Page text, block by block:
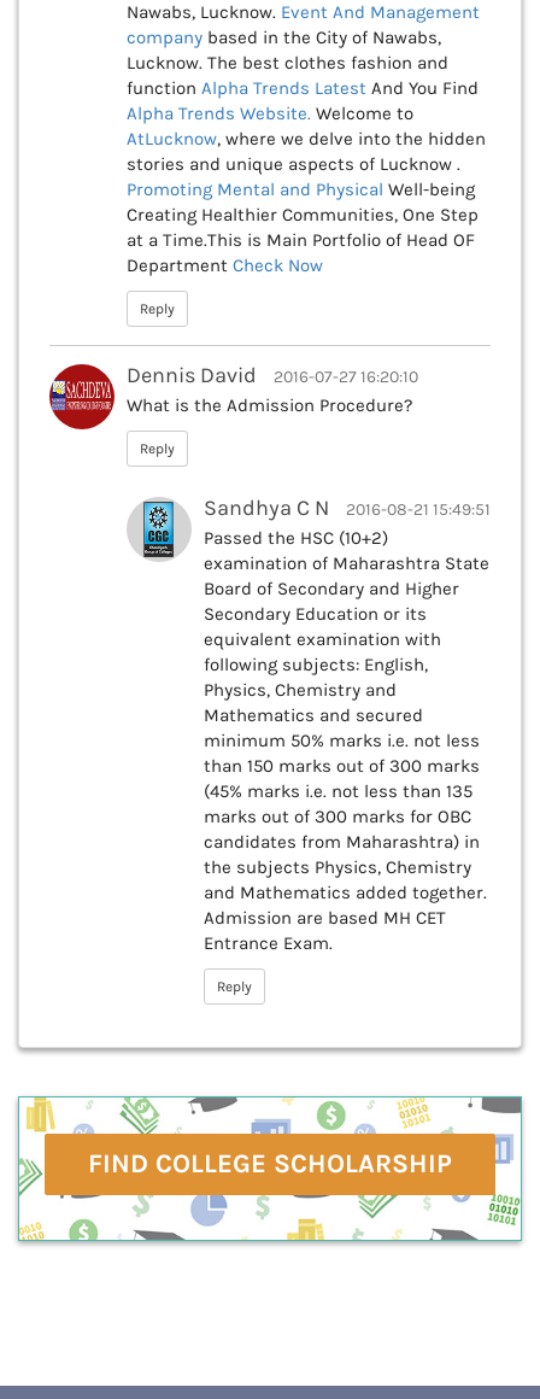
Nawabs, Lucknow. Event And Management
company based in the City of Nawabs,
Lucknow. The best clothes fashion and
function Alpha Trends Latest And You Find
Alpha Trends Website. Welcome to
AtLucknow, where we delve into the hidden
stories and unique aspects of Lucknow .
Promoting Mental and Physical Well-being
Creating Healthier Communities, One Step
at a Time.This is Main Portfolio of Head OF
Department Check Now
Reply
Dennis David 2016-07-27 16:20:10
What is the Admission Procedure?
Reply
Sandhya C N 2016-08-21 15:49:51
Passed the HSC (10+2)
examination of Maharashtra State
Board of Secondary and Higher
Secondary Education or its
equivalent examination with
following subjects: English,
Physics, Chemistry and
Mathematics and secured
minimum 50% marks i.e. not less
than 150 marks out of 300 marks
(45% marks i.e. not less than 135
marks out of 300 marks for OBC
candidates from Maharashtra) in
the subjects Physics, Chemistry
and Mathematics added together.
Admission are based MH CET
Entrance Exam.
Reply
FIND COLLEGE SCHOLARSHIP